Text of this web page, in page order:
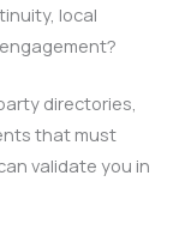
local
directories,
that must
validate you in